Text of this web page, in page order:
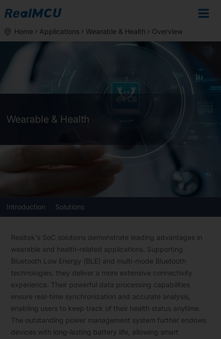
Home Applications Wearable & Health Overview
Wearable & Health
Introduction Solutions
Realtek's SoC solutions demonstrate leading advantages in
wearable and health-related applications. Supporting
Bluetooth Low Energy (BLE) and multi-mode Bluetooth
technologies, they deliver a more extensive connectivity
experience. Their powerful data processing capabilities
ensure real-time synchronization and accurate analysis,
enabling users to keep track of their health status anytime.
The outstanding power management system further endows
devices with long-lasting battery life, allowing smart